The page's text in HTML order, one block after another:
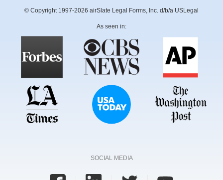
© Copyright 1997-2026 airSlate Legal Forms, Inc. d/b/a USLegal
As seen in:
SOCIAL MEDIA